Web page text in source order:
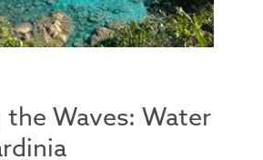
Waves: Water